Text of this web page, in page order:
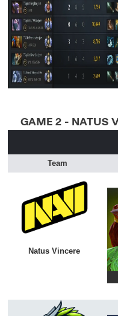
GAME 2 - NATUS
Team
Natus Vincere